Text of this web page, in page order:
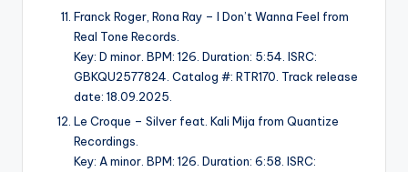
Franck Roger, Rona Ray – I Don’t Wanna Feel from
Real Tone Records.
Key: D minor. BPM: 126. Duration: 5:54. ISRC:
GBKQU2577824. Catalog #: RTR170. Track release
date: 18.09.2025.
Le Croque – Silver feat. Kali Mija from Quantize
Recordings.
Key: A minor. BPM: 126. Duration: 6:58. ISRC: